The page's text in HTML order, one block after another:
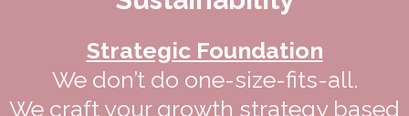
Strategic Foundation
We don’t do one-size-fits-all.
We craft your growth strategy based